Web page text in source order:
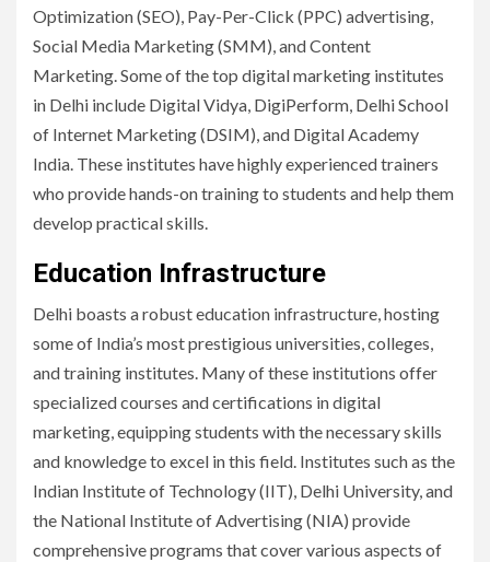
Optimization (SEO), Pay-Per-Click (PPC) advertising,
Social Media Marketing (SMM), and Content
Marketing. Some of the top digital marketing institutes
in Delhi include Digital Vidya, DigiPerform, Delhi School
of Internet Marketing (DSIM), and Digital Academy
India. These institutes have highly experienced trainers
who provide hands-on training to students and help them
develop practical skills.
Education Infrastructure
Delhi boasts a robust education infrastructure, hosting
some of India’s most prestigious universities, colleges,
and training institutes. Many of these institutions offer
specialized courses and certifications in digital
marketing, equipping students with the necessary skills
and knowledge to excel in this field. Institutes such as the
Indian Institute of Technology (IIT), Delhi University, and
the National Institute of Advertising (NIA) provide
comprehensive programs that cover various aspects of